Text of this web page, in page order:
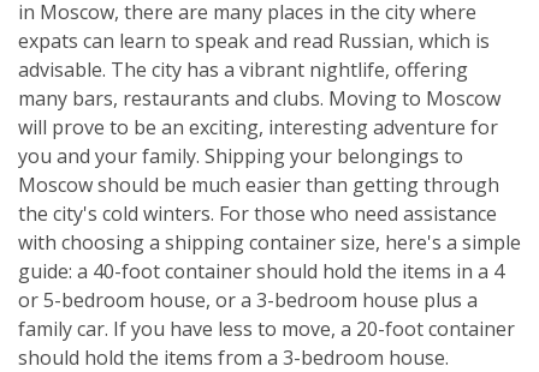
in Moscow, there are many places in the city where
expats can learn to speak and read Russian, which is
advisable. The city has a vibrant nightlife, offering
many bars, restaurants and clubs. Moving to Moscow
will prove to be an exciting, interesting adventure for
you and your family. Shipping your belongings to
Moscow should be much easier than getting through
the city's cold winters. For those who need assistance
with choosing a shipping container size, here's a simple
guide: a 40-foot container should hold the items in a 4
or 5-bedroom house, or a 3-bedroom house plus a
family car. If you have less to move, a 20-foot container
should hold the items from a 3-bedroom house.